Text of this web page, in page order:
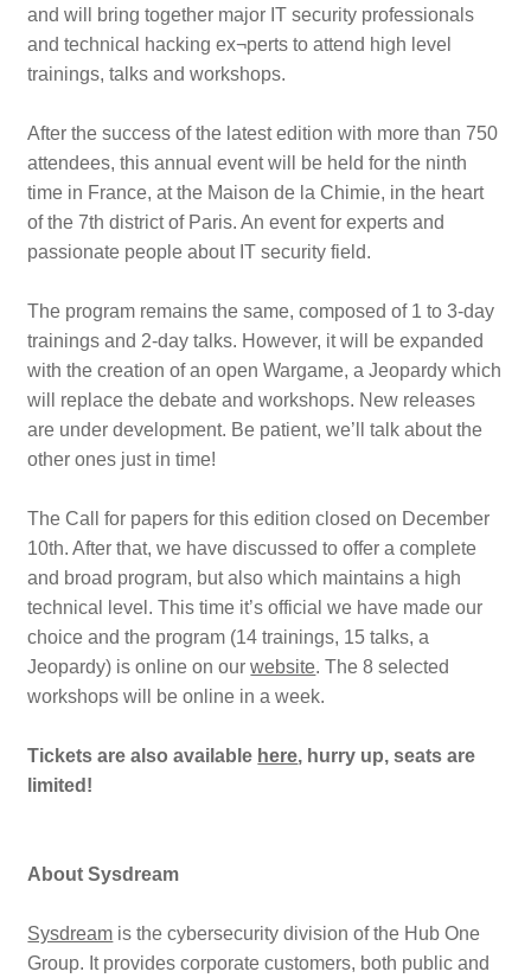
and will bring together major IT security professionals
and technical hacking ex¬perts to attend high level
trainings, talks and workshops.
After the success of the latest edition with more than 750
attendees, this annual event will be held for the ninth
time in France, at the Maison de la Chimie, in the heart
of the 7th district of Paris. An event for experts and
passionate people about IT security field.
The program remains the same, composed of 1 to 3-day
trainings and 2-day talks. However, it will be expanded
with the creation of an open Wargame, a Jeopardy which
will replace the debate and workshops. New releases
are under development. Be patient, we’ll talk about the
other ones just in time!
The Call for papers for this edition closed on December
10th. After that, we have discussed to offer a complete
and broad program, but also which maintains a high
technical level. This time it’s official we have made our
choice and the program (14 trainings, 15 talks, a
Jeopardy) is online on ourwebsite. The 8 selected
workshops will be online in a week.
Tickets are also available here, hurry up, seats are
limited!
About Sysdream
Sysdream is the cybersecurity division of the Hub One
Group. It provides corporate customers, both public and